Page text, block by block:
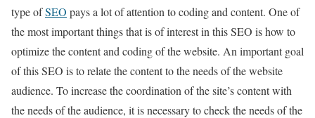
type ofSEO pays a lot of attention to coding and content. One of
the most important things that is of interest in this SEO is how to
optimize the content and coding of the website. An important goal
of this SEO is to relate the content to the needs of the website
audience. To increase the coordination of the site’s content with
the needs of the audience, it is necessary to check the needs of the